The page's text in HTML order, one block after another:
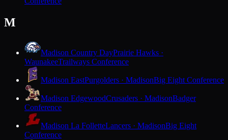
M
Madison Country DayPrairie Hawks ·
WaunakeeTrailways Conference
Madison EastPurgolders · MadisonBig Eight Conference
Madison EdgewoodCrusaders · MadisonBadger
Conference
Madison La FolletteLancers · MadisonBig Eight
Conference